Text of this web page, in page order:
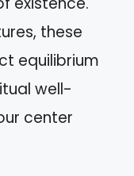
these
equilibrium
well-
center